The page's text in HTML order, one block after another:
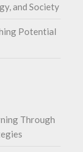
and Society
Potential
Through